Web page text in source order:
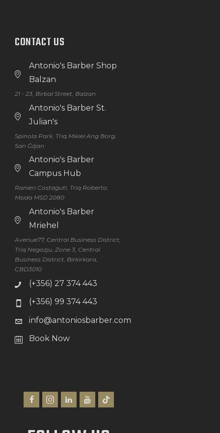
CONTACT US
Antonio's Barber Shop
Balzan
21 - 23, Birbal Street, Balzan
Antonio's Barber St.
Julian's
Spinola Park, Triq Mikiel Ang Borg,
San Ġiljan
Antonio's Barber
Campus Hub
Ranieri Costaguti, Triq Roberto,
Msida MSD 2080
Antonio's Barber
Mriehel
Avenue77, Central Business District,
Triq Negozju, Zone 3, Central
Business District, Birkirkara,
CBD3010
(+356) 27 374 443
(+356) 99 374 443
info@antoniosbarber.com
Book Now